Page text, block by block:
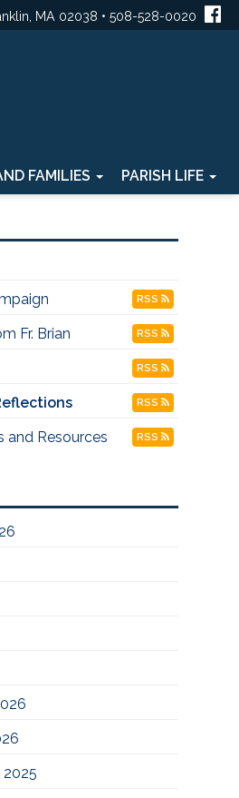
MA 02038 • 508-528-0020
FAMILIES PARISH LIFE
RSS
Fr. Brian RSS
RSS
RSS
and Resources RSS